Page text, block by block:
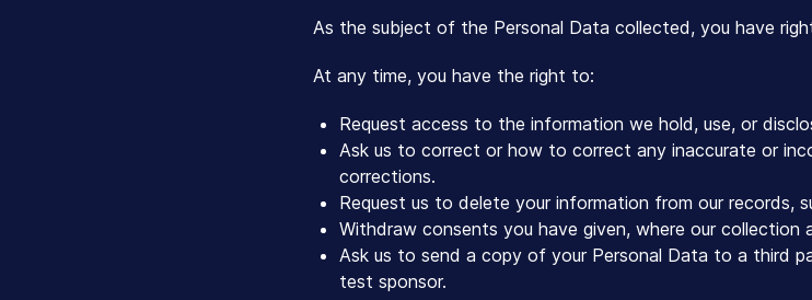
As the subject of the Personal Data collected, you have
At any time, you have the right to:
Request access to the information we hold, use, or
Ask us to correct or how to correct any inaccurate or
corrections.
Request us to delete your information from our records,
Withdraw consents you have given, where our collection
Ask us to send a copy of your Personal Data to a third
test sponsor.